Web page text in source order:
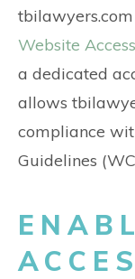
Website
a dedicated
allows
compliance
Guidelines